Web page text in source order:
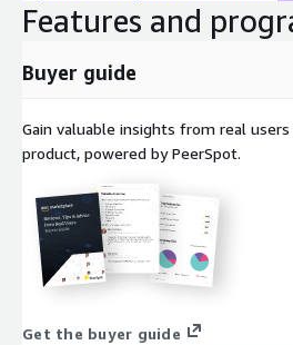
Features and
Buyer guide
Gain valuable insights from real
product, powered by PeerSpot.
Get the buyer guide